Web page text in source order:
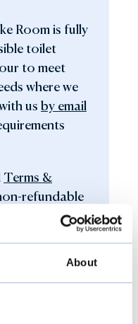
About
Room is fully
toilet
to meet
where we
us by email
Terms &
refundable